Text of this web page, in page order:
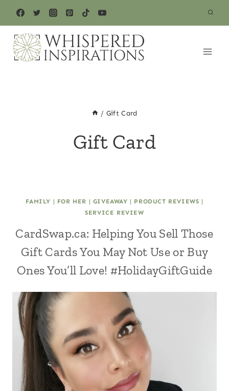
content
/ Gift Card
Gift Card
FAMILY | FOR HER | GIVEAWAY | PRODUCT REVIEWS |
SERVICE REVIEW
CardSwap.ca: Helping You Sell Those
Gift Cards You May Not Use or Buy
Ones You’ll Love! #HolidayGiftGuide